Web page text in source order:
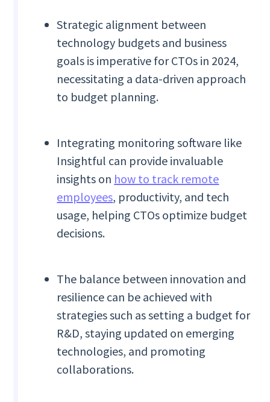
Strategic alignment between
technology budgets and business
goals is imperative for CTOs in 2024,
necessitating a data-driven approach
to budget planning.
Integrating monitoring software like
Insightful can provide invaluable
insights on how to track remote
employees, productivity, and tech
usage, helping CTOs optimize budget
decisions.
The balance between innovation and
resilience can be achieved with
strategies such as setting a budget for
R&D, staying updated on emerging
technologies, and promoting
collaborations.